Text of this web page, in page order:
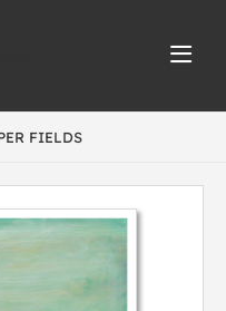
FIELDS